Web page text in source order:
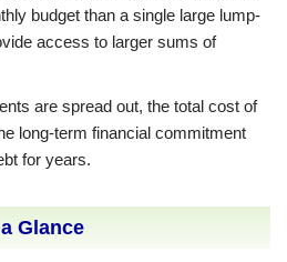
budget than a single large lump-
access to larger sums of
are spread out, the total cost of
long-term financial commitment
for years.
Glance